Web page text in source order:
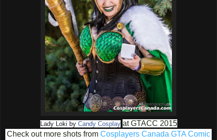
Lady Loki by Candy Cosplay at GTACC 2015
Check out more shots from Cosplayers Canada GTA Comic